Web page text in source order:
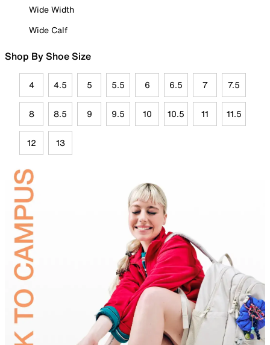
Wide Width
Wide Calf
Shop By Shoe Size
4 4.5 5 5.5 6 6.5 7 7.5
8 8.5 9 9.5 10 10.5 11 11.5
12 13